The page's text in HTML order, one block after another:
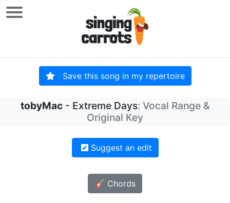
Save this song in my repertoire
tobyMac - Extreme Days: Vocal Range &
Original Key
Suggest an edit
🎸 Chords